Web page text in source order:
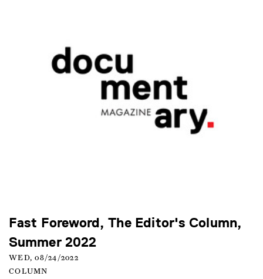
Fast Foreword, The Editor's Column,
Summer 2022
WED, 08/24/2022
COLUMN